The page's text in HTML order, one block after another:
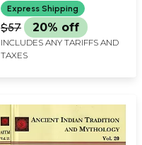
Express Shipping
$57 20% off
INCLUDES ANY TARIFFS AND
TAXES